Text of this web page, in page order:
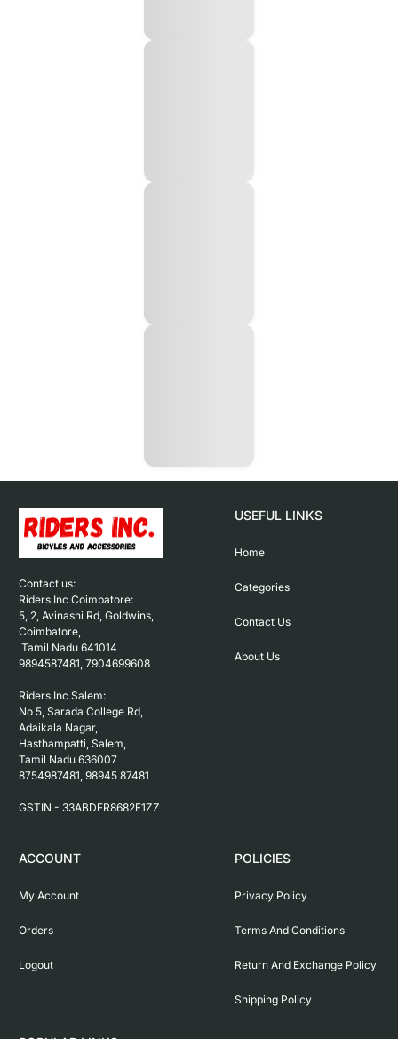
Contact us:
Riders Inc Coimbatore:
5, 2, Avinashi Rd, Goldwins,
Coimbatore,
9894587481, 7904699608
Riders Inc Salem:
No 5, Sarada College Rd,
Adaikala Nagar,
Hasthampatti, Salem,
Tamil Nadu 636007
8754987481, 98945 87481
USEFUL LINKS
Home
Categories
Contact Us
About Us
ACCOUNT
My Account
Orders
Logout
POLICIES
Privacy Policy
Terms And Conditions
Return And Exchange Policy
Shipping Policy